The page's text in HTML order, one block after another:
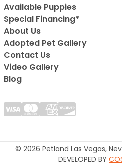
Available Puppies
Special Financing*
About Us
Adopted Pet Gallery
Contact Us
Video Gallery
Blog
© 2026 Petland Las Vegas,
DEVELOPED BY